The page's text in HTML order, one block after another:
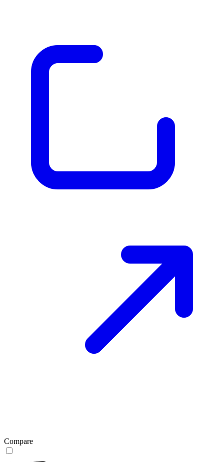
Compare